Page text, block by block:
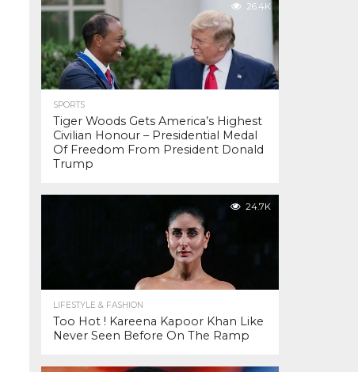
26.4K
SPORTS
Tiger Woods Gets America’s Highest
Civilian Honour – Presidential Medal
Of Freedom From President Donald
Trump
24.7K
LIFESTYLE & FASHION
Too Hot ! Kareena Kapoor Khan Like
Never Seen Before On The Ramp